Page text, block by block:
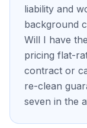
liability and
background
Will I have
pricing flat-
contract or
re-clean
seven in the